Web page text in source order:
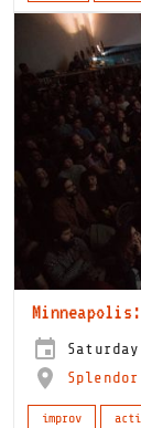
Splendor
improv